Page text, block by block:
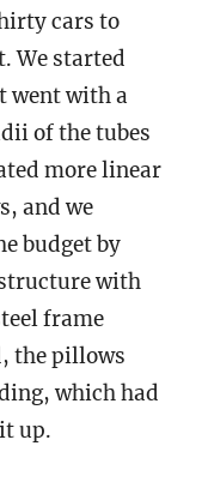
cars to
We started
went with a
of the tubes
more linear
and we
budget by
with
frame
the pillows
which had
up.